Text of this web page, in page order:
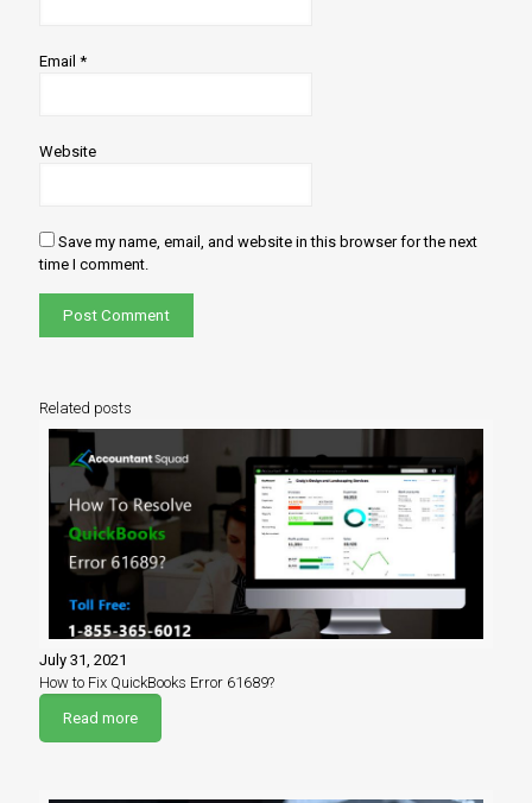
Email *
Website
Save my name, email, and website in this browser for the next
time I comment.
Related posts
July 31, 2021
How to Fix QuickBooks Error 61689?
Read more